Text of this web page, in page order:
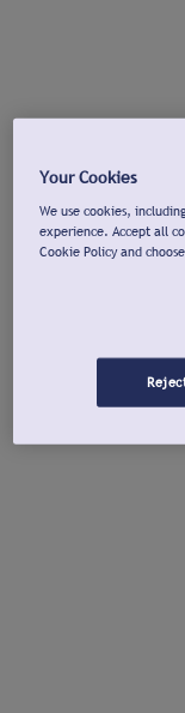
Your Cookies
We use cookies,
experience. Accept all
Cookie Policy and